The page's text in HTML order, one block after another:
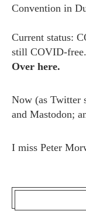
Convention in
Current status:
still COVID-
Over here.
Now (as Twitter
and Mastodon;
I miss Peter